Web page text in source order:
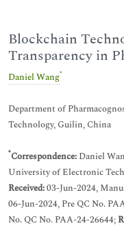
Blockchain
Transparency in
Daniel Wang*
Department of
Technology, Guilin, China
*Correspondence: Daniel
University of Electronic
Received:03-Jun-2024,
06-Jun-2024, Pre QC No.
No. QC No. PAA-24-26644;